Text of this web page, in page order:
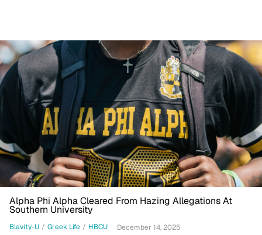
Alpha Phi Alpha Cleared From Hazing Allegations At
Southern University
Blavity-U / Greek Life / HBCU December 14, 2025